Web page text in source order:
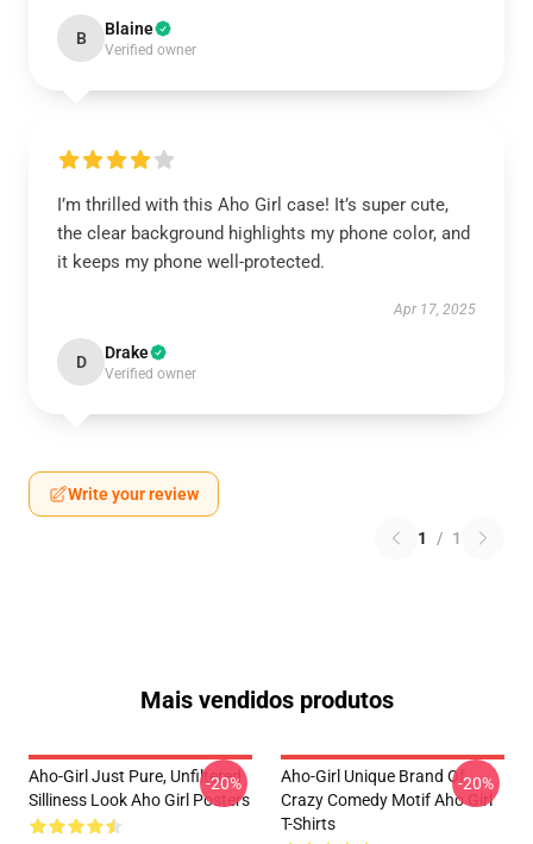
B Blaine
Verified owner
I’m thrilled with this Aho Girl case! It’s super cute,
the clear background highlights my phone color, and
it keeps my phone well-protected.
Apr 17, 2025
D Drake
Verified owner
Write your review
1 / 1
Mais vendidos produtos
Aho-Girl Just Pure, Unfiltered
Silliness Look Aho Girl Posters
-20%
Aho-Girl Unique Brand Of
Crazy Comedy Motif Aho Girl
T-Shirts
-20%